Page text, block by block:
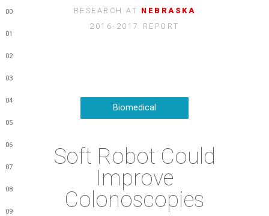
RESEARCH AT NEBRASKA
2016-2017 REPORT
00
01
02
03
04
05
06
07
08
09
Biomedical
Soft Robot Could
Improve
Colonoscopies